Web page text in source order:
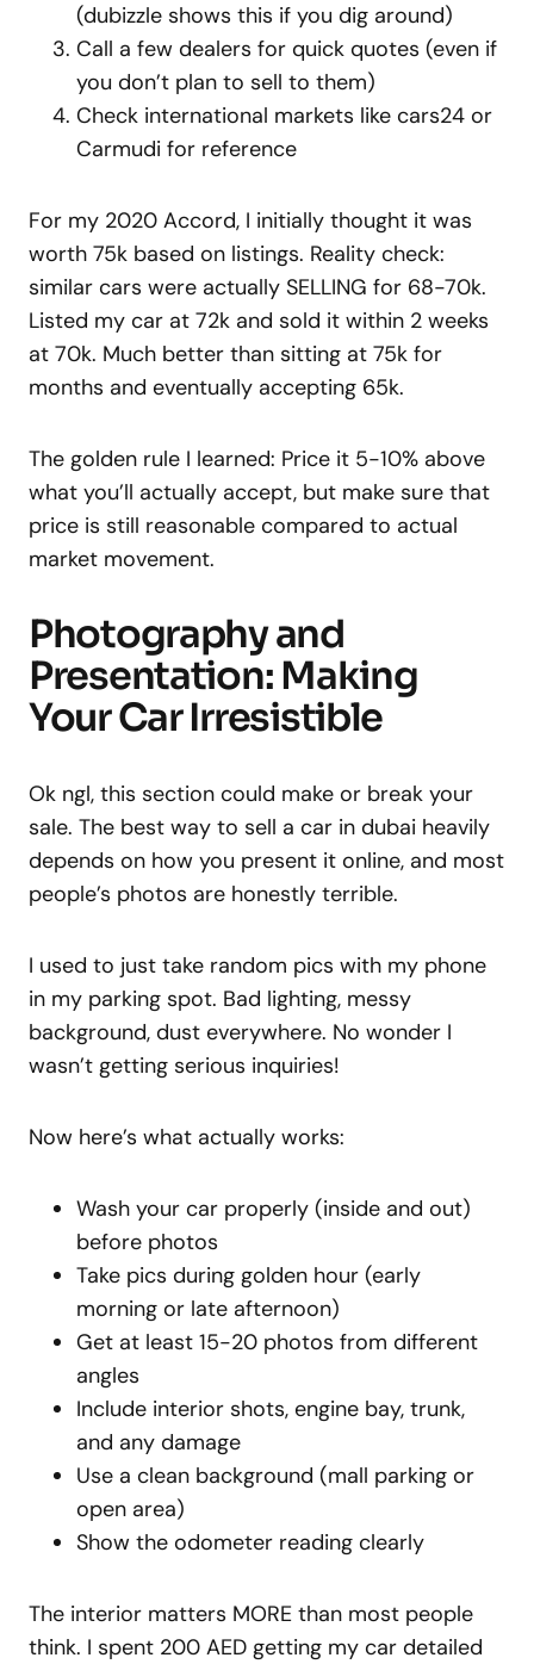
(dubizzle shows this if you dig around)
Call a few dealers for quick quotes (even if
you don’t plan to sell to them)
Check international markets like cars24 or
Carmudi for reference
For my 2020 Accord, I initially thought it was
worth 75k based on listings. Reality check:
similar cars were actually SELLING for 68-70k.
Listed my car at 72k and sold it within 2 weeks
at 70k. Much better than sitting at 75k for
months and eventually accepting 65k.
The golden rule I learned: Price it 5-10% above
what you’ll actually accept, but make sure that
price is still reasonable compared to actual
market movement.
Photography and
Presentation: Making
Your Car Irresistible
Ok ngl, this section could make or break your
sale. The best way to sell a car in dubai heavily
depends on how you present it online, and most
people’s photos are honestly terrible.
I used to just take random pics with my phone
in my parking spot. Bad lighting, messy
background, dust everywhere. No wonder I
wasn’t getting serious inquiries!
Now here’s what actually works:
Wash your car properly (inside and out)
before photos
Take pics during golden hour (early
morning or late afternoon)
Get at least 15-20 photos from different
angles
Include interior shots, engine bay, trunk,
and any damage
Use a clean background (mall parking or
open area)
Show the odometer reading clearly
The interior matters MORE than most people
think. I spent 200 AED getting my car detailed